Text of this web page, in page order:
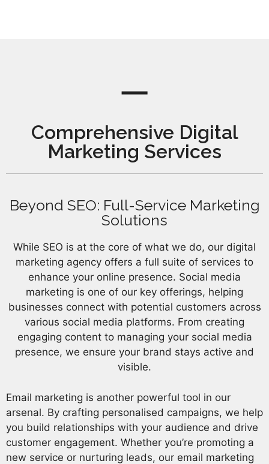
Comprehensive Digital
Marketing Services
Beyond SEO: Full-Service Marketing
Solutions
While SEO is at the core of what we do, our digital
marketing agency offers a full suite of services to
enhance your online presence. Social media
marketing is one of our key offerings, helping
businesses connect with potential customers across
various social media platforms. From creating
engaging content to managing your social media
presence, we ensure your brand stays active and
visible.
Email marketing is another powerful tool in our
arsenal. By crafting personalised campaigns, we help
you build relationships with your audience and drive
customer engagement. Whether you’re promoting a
new service or nurturing leads, our email marketing